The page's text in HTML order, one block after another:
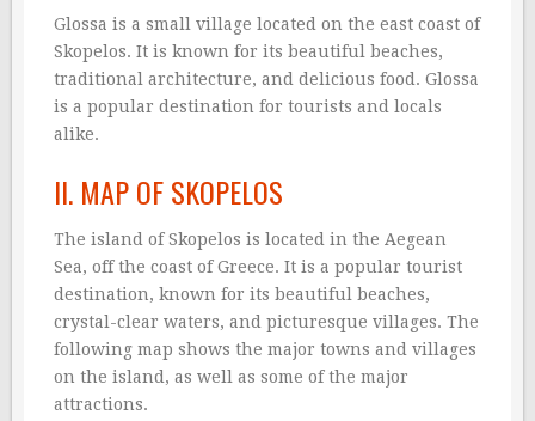
Glossa is a small village located on the east coast of
Skopelos. It is known for its beautiful beaches,
traditional architecture, and delicious food. Glossa
is a popular destination for tourists and locals
alike.
II. MAP OF SKOPELOS
The island of Skopelos is located in the Aegean
Sea, off the coast of Greece. It is a popular tourist
destination, known for its beautiful beaches,
crystal-clear waters, and picturesque villages. The
following map shows the major towns and villages
on the island, as well as some of the major
attractions.